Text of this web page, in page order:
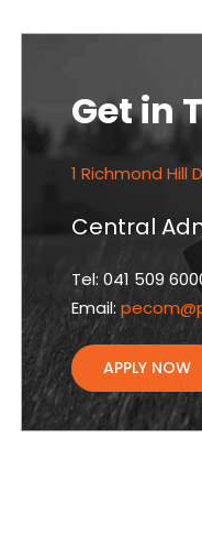
Get in
1 Richmond Hill
Central
Tel: 041 509
Email: pecom
APPLY NOW